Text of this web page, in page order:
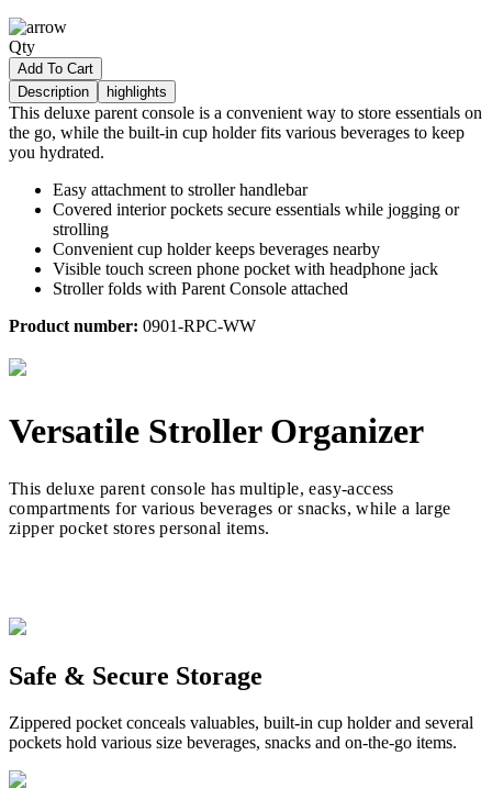
Qty
Add To Cart
Description
highlights
This deluxe parent console is a convenient way to store essentials on
the go, while the built-in cup holder fits various beverages to keep
you hydrated.
Easy attachment to stroller handlebar
Covered interior pockets secure essentials while jogging or
strolling
Convenient cup holder keeps beverages nearby
Visible touch screen phone pocket with headphone jack
Stroller folds with Parent Console attached
Product number: 0901-RPC-WW
Versatile Stroller Organizer
This deluxe parent console has multiple, easy-access
compartments for various beverages or snacks, while a large
zipper pocket stores personal items.
Safe & Secure Storage
Zippered pocket conceals valuables, built-in cup holder and several
pockets hold various size beverages, snacks and on-the-go items.